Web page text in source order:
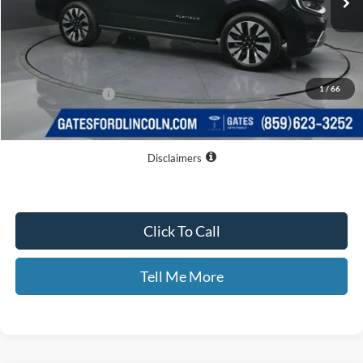
1/ 66
MSRP
$82,060
Dealer Discount
$6,394
Documentary Fee:
+$699
GATES PRICE
$76,365
Disclaimers
Click To Call
Tell Me More